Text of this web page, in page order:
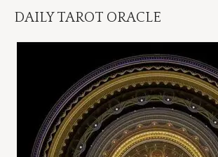
DAILY TAROT ORACLE